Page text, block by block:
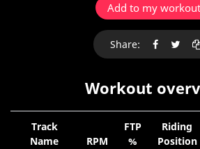
Add to my
Share:
Workout
Track
Name
RPM
FTP
%
Riding
Position